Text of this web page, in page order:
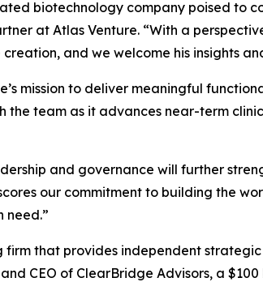
biotechnology company poised to
at Atlas Venture. “With a
and we welcome his insights
mission to deliver meaningful
the team as it advances near-term
and governance will further
our commitment to building the
need.”
firm that provides independent
CEO of ClearBridge Advisors, a $100